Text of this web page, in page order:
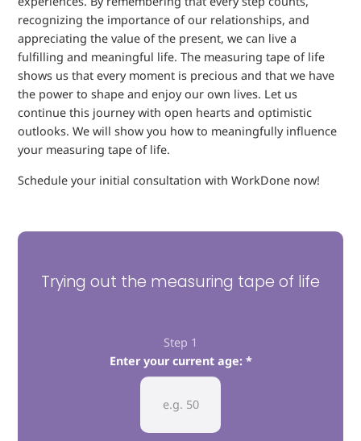
recognizing the importance of our relationships, and
appreciating the value of the present, we can live a
fulfilling and meaningful life. The measuring tape of life
shows us that every moment is precious and that we have
the power to shape and enjoy our own lives. Let us
continue this journey with open hearts and optimistic
outlooks. We will show you how to meaningfully influence
your measuring tape of life.
Schedule your initial consultation with WorkDone now!
Trying out the measuring tape of life
Step 1
Enter your current age: